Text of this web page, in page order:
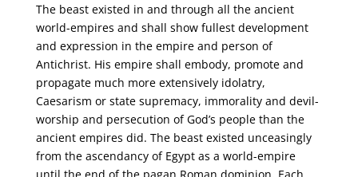
The beast existed in and through all the ancient
world-empires and shall show fullest development
and expression in the empire and person of
Antichrist. His empire shall embody, promote and
propagate much more extensively idolatry,
Caesarism or state supremacy, immorality and devil-
worship and persecution of God’s people than the
ancient empires did. The beast existed unceasingly
from the ascendancy of Egypt as a world-empire